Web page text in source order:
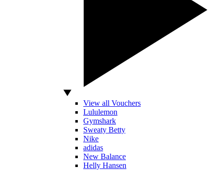
View all Vouchers
Lululemon
Gymshark
Sweaty Betty
Nike
adidas
New Balance
Helly Hansen